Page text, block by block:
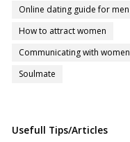
Online dating guide for men
How to attract women
Communicating with women
Soulmate
Usefull Tips/Articles